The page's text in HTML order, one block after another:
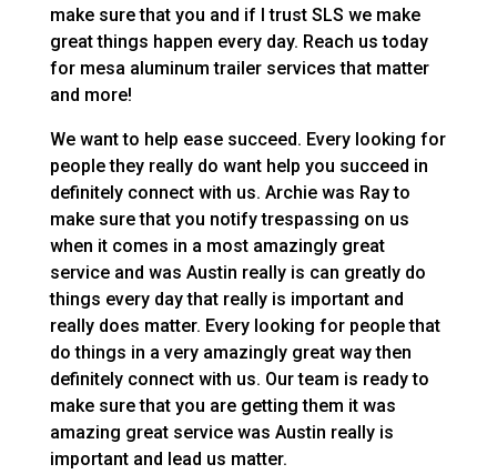
make sure that you and if I trust SLS we make
great things happen every day. Reach us today
for mesa aluminum trailer services that matter
and more!
We want to help ease succeed. Every looking for
people they really do want help you succeed in
definitely connect with us. Archie was Ray to
make sure that you notify trespassing on us
when it comes in a most amazingly great
service and was Austin really is can greatly do
things every day that really is important and
really does matter. Every looking for people that
do things in a very amazingly great way then
definitely connect with us. Our team is ready to
make sure that you are getting them it was
amazing great service was Austin really is
important and lead us matter.